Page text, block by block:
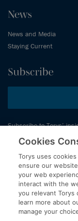
News
News and Media
Staying Current
Subscribe
Subscribe to Torys’
events schedule and
© 2026 Torys LLP. All
Privacy Policy
Copyright
Disclaimer
Cookies
Torys uses
ensure our
your web
interact with the
you relevant
learn more about
manage your